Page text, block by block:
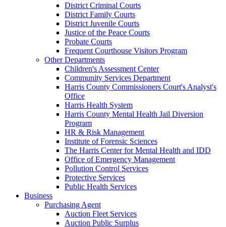
District Criminal Courts
District Family Courts
District Juvenile Courts
Justice of the Peace Courts
Probate Courts
Frequent Courthouse Visitors Program
Other Departments
Children's Assessment Center
Community Services Department
Harris County Commissioners Court's Analyst's
Office
Harris Health System
Harris County Mental Health Jail Diversion
Program
HR & Risk Management
Institute of Forensic Sciences
The Harris Center for Mental Health and IDD
Office of Emergency Management
Pollution Control Services
Protective Services
Public Health Services
Business
Purchasing Agent
Auction Fleet Services
Auction Public Surplus